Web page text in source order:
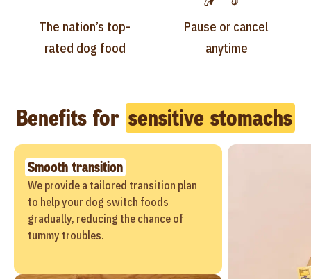
The nation’s top-
rated dog food
Pause or cancel
anytime
Benefits for sensitive stomachs
Smooth transition
We provide a tailored transition plan
to help your dog switch foods
gradually, reducing the chance of
tummy troubles.